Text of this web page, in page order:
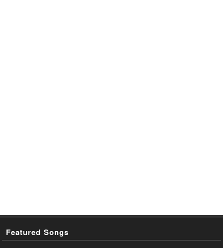
Featured Songs